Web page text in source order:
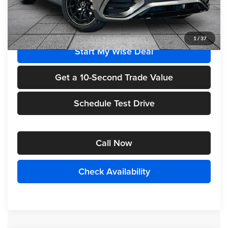
1 / 37
$63,455
Start My Wise Deal
Get a 10-Second Trade Value
Schedule Test Drive
Call Now
Check Availability